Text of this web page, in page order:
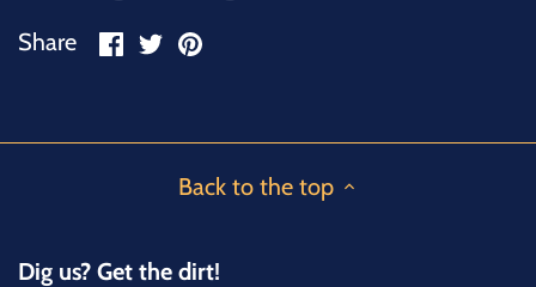
Share
ShareSharePin
Back to the top
Dig us? Get the dirt!